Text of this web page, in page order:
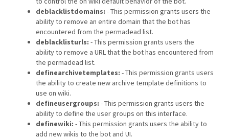
deblacklistdomains: - This permission grants users the
ability to remove an entire domain that the bot has
encountered from the permadead list.
deblacklisturls: - This permission grants users the
ability to remove a URL that the bot has encountered from
the permadead list.
definearchivetemplates: - This permission grants users
the ability to create new archive template definitions to
use on wiki.
defineusergroups: - This permission grants users the
ability to define the user groups on this interface.
definewiki: - This permission grants users the ability to
add new wikis to the bot and UI.